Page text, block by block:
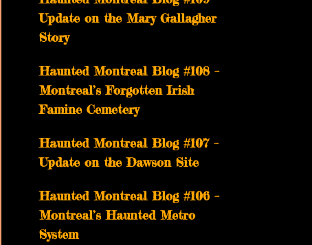
Update on the Mary Gallagher
Story
Haunted Montreal Blog #108 –
Montreal’s Forgotten Irish
Famine Cemetery
Haunted Montreal Blog #107 –
Update on the Dawson Site
Haunted Montreal Blog #106 –
Montreal’s Haunted Metro
System